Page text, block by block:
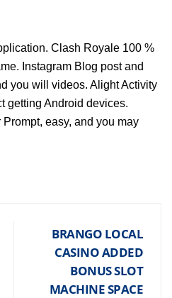
Clash Royale 100 %
Instagram Blog post and
you will videos. Alight Activity
getting Android devices.
easy, and you may
BRANGO LOCAL
CASINO ADDED
BONUS SLOT
MACHINE SPACE